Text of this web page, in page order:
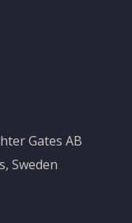
Gates AB
Sweden